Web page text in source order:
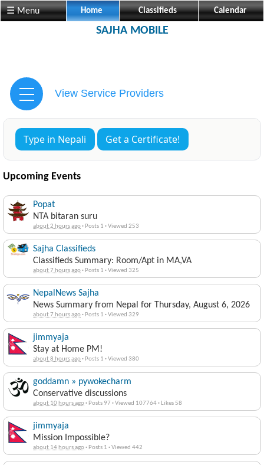
☰ Menu Home Classifieds Calendar
SAJHA MOBILE
View Service Providers
Type in Nepali Get a Certificate!
Upcoming Events
Popat
NTA bitaran suru
about 2 hours ago· Posts 1 ·Viewed 253
Sajha Classifieds
Classifieds Summary: Room/Apt in MA,VA
about 7 hours ago· Posts 1 ·Viewed 325
NepalNews Sajha
News Summary from Nepal for Thursday, August 6, 2026
about 7 hours ago· Posts 1 ·Viewed 329
jimmyaja
Stay at Home PM!
about 8 hours ago· Posts 1 ·Viewed 380
goddamn » pywokecharm
Conservative discussions
about 10 hours ago· Posts 97 ·Viewed 107764· Likes 58
jimmyaja
Mission Impossible?
about 14 hours ago· Posts 1 ·Viewed 442